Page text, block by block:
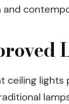
ceiling